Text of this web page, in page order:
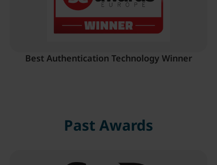
Best Authentication Technology Winner
Past Awards